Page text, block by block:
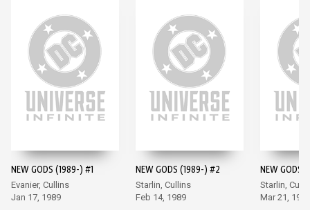
NEW GODS (1989-) #1
Evanier, Cullins
Jan 17, 1989
NEW GODS (1989-) #2
Starlin, Cullins
Feb 14, 1989
NEW GODS
Starlin,
Mar 21, 1989